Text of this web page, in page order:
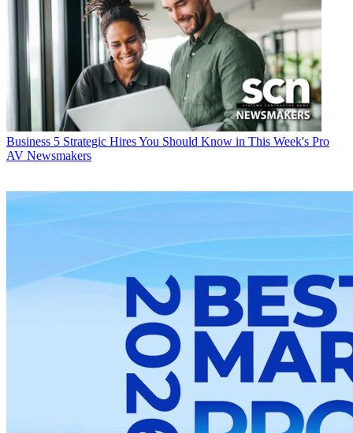
Business 5 Strategic Hires You Should Know in This Week's Pro
AV Newsmakers